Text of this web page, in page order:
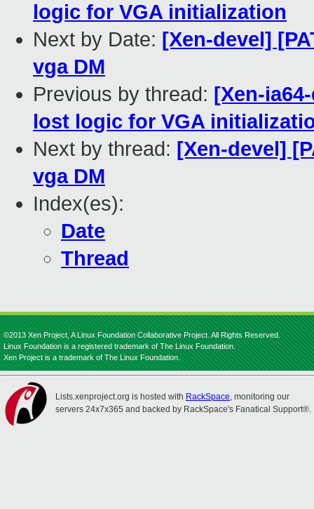
logic for VGA initialization
Next by Date: [Xen-devel]
vga DM
Previous by thread: [Xen-
lost logic for VGA
Next by thread: [Xen-devel]
vga DM
Index(es):
Date
Thread
©2013 Xen Project, A Linux Foundation Collaborative Project. All Rights Reserved.
Linux Foundation is a registered trademark of The Linux Foundation.
Xen Project is a trademark of The Linux Foundation.
Lists.xenproject.org is hosted with RackSpace, monitoring our
servers 24x7x365 and backed by RackSpace's Fanatical Support®.